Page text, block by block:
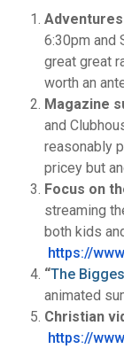
6:30pm and
great great
worth an
Magazine
and
reasonably
pricey but
Focus on
streaming
both kids
https://
“The
animated
Christian
https://